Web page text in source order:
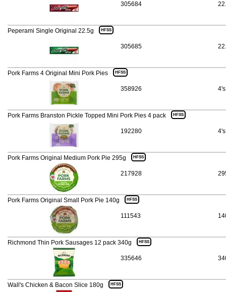
305684
305685
Peperami Single Original 22.5g HFSS
358926
Pork Farms 4 Original Mini Pork Pies HFSS
4's
192280
Pork Farms Branston Pickle Topped Mini Pork Pies 4 pack HFSS
4's
217928
Pork Farms Original Medium Pork Pie 295g HFSS
111543
Pork Farms Original Small Pork Pie 140g HFSS
335646
Richmond Thin Pork Sausages 12 pack 340g HFSS
Wall's Chicken & Bacon Slice 180g HFSS